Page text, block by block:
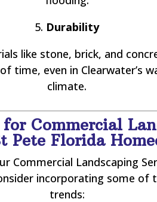
5. Durability
like stone, brick, and
time, even in Clearwater’s
climate.
Commercial
Pete Florida
Commercial Landscaping
incorporating some of
trends: